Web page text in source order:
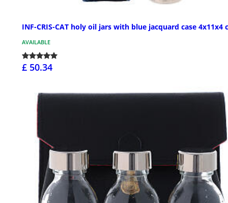
INF-CRIS-CAT holy oil jars with blue jacquard case 4x11x4
AVAILABLE
£ 50.34